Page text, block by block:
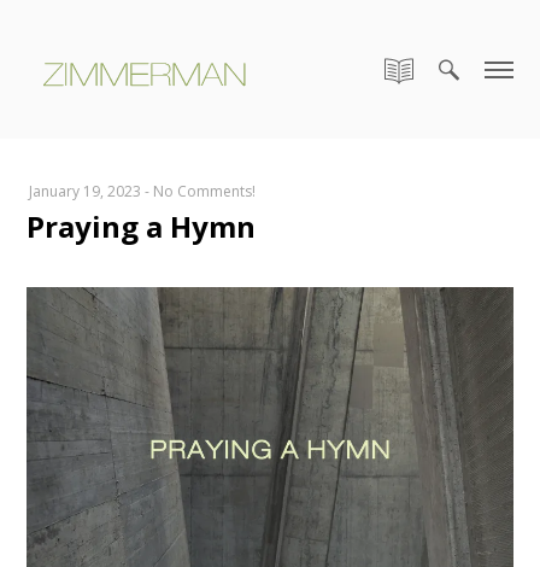
January 19, 2023 - No Comments!
Praying a Hymn